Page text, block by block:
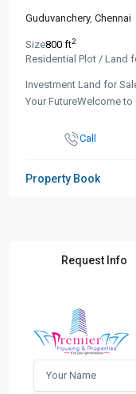
Guduvanchery, Chennai
Size800 ft2
Residential Plot / Land
Investment Land for
Your FutureWelcome to
Call
Property Book
Request Info